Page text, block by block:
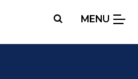
MENU